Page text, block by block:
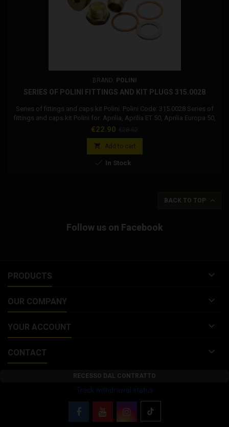
BRAND: POLINI
SERIES OF POLINI FITTINGS AND KIT PLUGS 315.0028
Series of fittings and caps kit Polini. Polini Code: 315.0028 Series of
fittings and caps kit Polini for: Aprilia, Aprilia ET 50, Aprilia Europa 50,
Aprilia Futura 50, Aprilia Red rose 50, Aprilia Replica 50, Aprilia RX 50,
Atala, Atala Master 50, Atala Hydro, F. Morini, F. Morini...
Price
€22.90
 Add to cart
 In Stock
BACK TO TOP 
Follow us on Facebook
PRODUCTS 
OUR COMPANY 
YOUR ACCOUNT 
CONTACT 
RECESSO DAL CONTRATTO
Track withdrawal status